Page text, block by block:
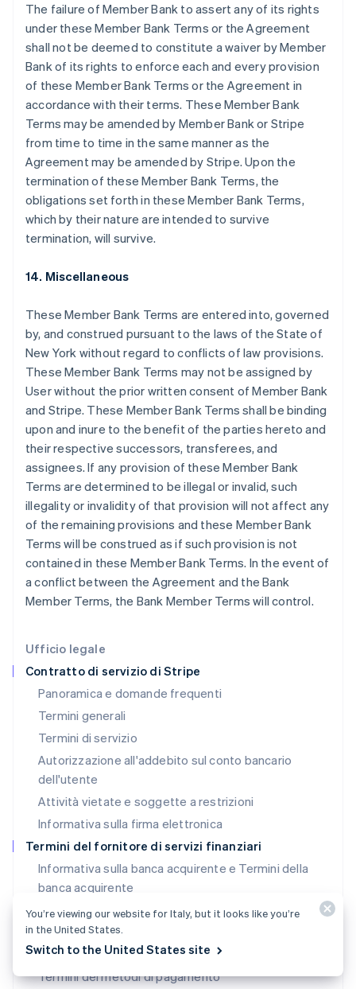
Ufficio legale
Contratto di servizio di Stripe
Panoramica e domande frequenti
Termini generali
Termini di servizio
Autorizzazione all'addebito sul conto bancario
dell'utente
Attività vietate e soggette a restrizioni
Informativa sulla firma elettronica
Termini del fornitore di servizi finanziari
Informativa sulla banca acquirente e Termini della
banca acquirente
Termini SPC (Stati Uniti)
Licenze SPC (Stati Uniti)
Termini della banca emittente (Stati Uniti)
Termini dei metodi di pagamento
The failure of Member Bank to assert any of its rights
under these Member Bank Terms or the Agreement
shall not be deemed to constitute a waiver by Member
Bank of its rights to enforce each and every provision
of these Member Bank Terms or the Agreement in
accordance with their terms. These Member Bank
Terms may be amended by Member Bank or Stripe
from time to time in the same manner as the
Agreement may be amended by Stripe. Upon the
termination of these Member Bank Terms, the
obligations set forth in these Member Bank Terms,
which by their nature are intended to survive
termination, will survive.
14. Miscellaneous
These Member Bank Terms are entered into, governed
by, and construed pursuant to the laws of the State of
New York without regard to conflicts of law provisions.
These Member Bank Terms may not be assigned by
User without the prior written consent of Member Bank
and Stripe. These Member Bank Terms shall be binding
upon and inure to the benefit of the parties hereto and
their respective successors, transferees, and
assignees. If any provision of these Member Bank
Terms are determined to be illegal or invalid, such
illegality or invalidity of that provision will not affect any
of the remaining provisions and these Member Bank
Terms will be construed as if such provision is not
contained in these Member Bank Terms. In the event of
a conflict between the Agreement and the Bank
Member Terms, the Bank Member Terms will control.
Brasile
PortuguêsEnglish
Bulgaria
English
Canada
Cina continentale
简体中文 English
Cipro
English
Croazia
Danimarca
English
Emirati Arabi Uniti
Estonia
Finlandia
Francia
FrançaisEnglish
Germania
Deutsch English
Giappone
Gibilterra
English
Grecia
English
India
Irlanda
English
Italia
ItalianoEnglish
Lettonia
Deutsch English
Lituania
English
Lussemburgo
FrançaisDeutschEnglish
Malaysia
English 简体中文
Malta
English
Messico
Español English
Norvegia
English
English
Paesi Bassi
Polonia
English
Portogallo
RAS di Hong Kong, Cina
You’re viewing our website for Italy, but it looks like you’re
in the United States.
Switch to the United States site